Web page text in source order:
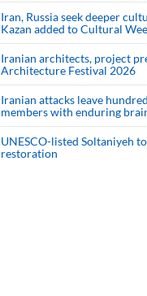
Iran, Russia seek deeper
Kazan added to Cultural
Iranian architects, project
Architecture Festival 2026
Iranian attacks leave
members with enduring
UNESCO-listed Soltaniyeh
restoration